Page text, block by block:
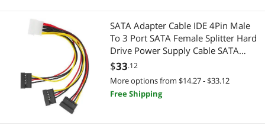
Adapter & Gender Changer
Extenders & Repeaters
USB Display Adapters
Hard Drive Adapters
Vehicles
Add-On Cards
Boomboxes
Card Readers
SATA Adapter Cable IDE 4Pin Male
To 3 Port SATA Female Splitter Hard
Drive Power Supply Cable SATA
Cable 22cm
$33.12
More options from $14.27 - $33.12
Free Shipping